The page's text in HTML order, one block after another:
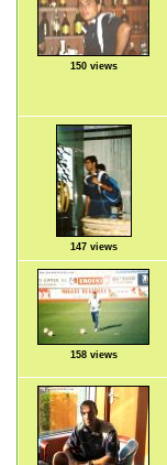
150 views
147 views
158 views